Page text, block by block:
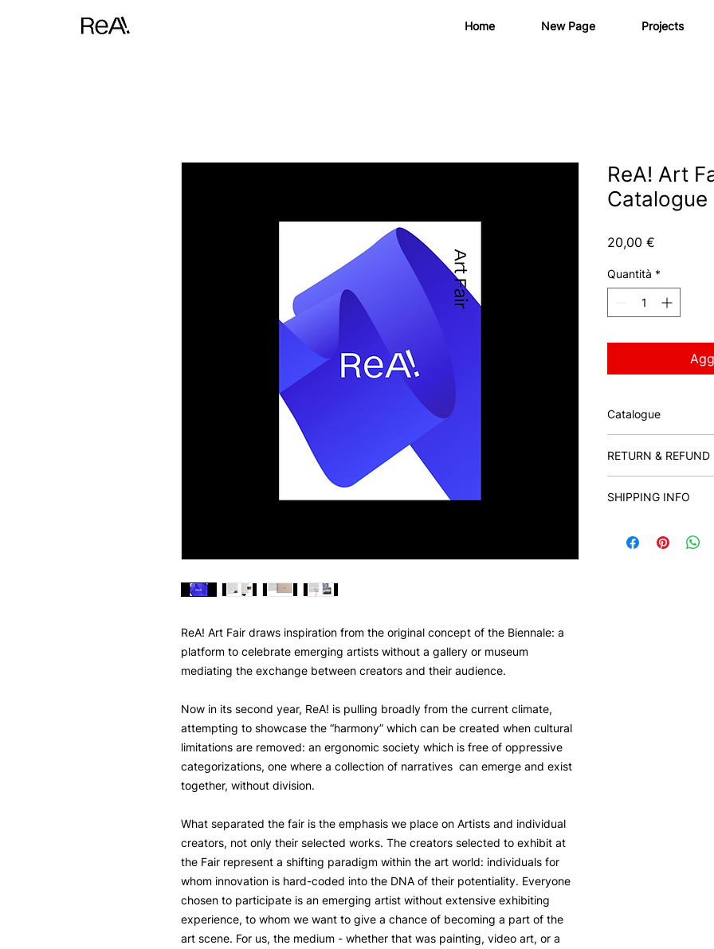
Home New Page Projects
ReA! Art Fair draws inspiration from the original concept of the Biennale: a
platform to celebrate emerging artists without a gallery or museum
mediating the exchange between creators and their audience.
Now in its second year, ReA! is pulling broadly from the current climate,
attempting to showcase the “harmony” which can be created when cultural
limitations are removed: an ergonomic society which is free of oppressive
categorizations, one where a collection of narratives can emerge and exist
together, without division.
What separated the fair is the emphasis we place on Artists and individual
creators, not only their selected works. The creators selected to exhibit at
the Fair represent a shifting paradigm within the art world: individuals for
whom innovation is hard-coded into the DNA of their potentiality. Everyone
chosen to participate is an emerging artist without extensive exhibiting
experience, to whom we want to give a chance of becoming a part of the
art scene. For us, the medium - whether that was painting, video art, or a
ReA! Art
Catalogue
20,00 €
Quantità *
Catalogue
Milano, 242 p.
Catalogue design:
Brand Design:
RETURN &
SHIPPING INFO